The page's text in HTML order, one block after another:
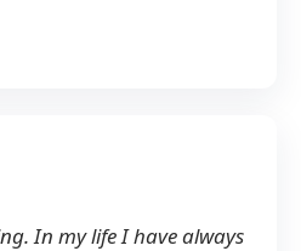
In my life I have always